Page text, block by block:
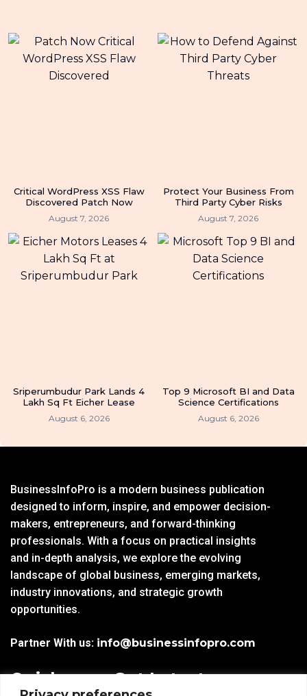
Critical WordPress XSS Flaw
Discovered Patch Now
August 7, 2026
Protect Your Business From
Third Party Cyber Risks
August 7, 2026
Sriperumbudur Park Lands 4
Lakh Sq Ft Eicher Lease
August 6, 2026
Top 9 Microsoft BI and Data
Science Certifications
August 6, 2026
BusinessInfoPro is a modern business publication
designed to inform, inspire, and empower decision-
makers, entrepreneurs, and forward-thinking
professionals. With a focus on practical insights
and in-depth analysis, we explore the evolving
landscape of global business, emerging markets,
industry innovations, and strategic growth
opportunities.
Partner With us: info@businessinfopro.com
Quick
Get Latest